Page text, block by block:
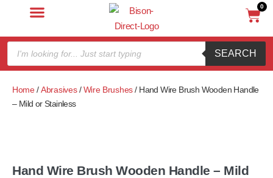
0
SEARCH
Home/Abrasives/Wire Brushes/ Hand Wire Brush Wooden Handle
– Mild or Stainless
Hand Wire Brush Wooden Handle – Mild